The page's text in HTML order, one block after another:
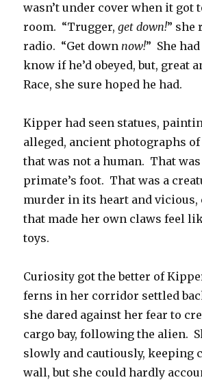
wasn’t under cover when it got
room. “Trugger,get down!” she
radio. “Get downnow!” She
know if he’d obeyed, but, great
Race, she sure hoped he had.
Kipper had seen statues,
alleged, ancient photographs
that was not a human. That
primate’s foot. That was a
murder in its heart and vicious,
that made her own claws feel
toys.
Curiosity got the better of
ferns in her corridor settled
she dared against her fear to
cargo bay, following the alien.
slowly and cautiously, keeping
wall, but she could hardly